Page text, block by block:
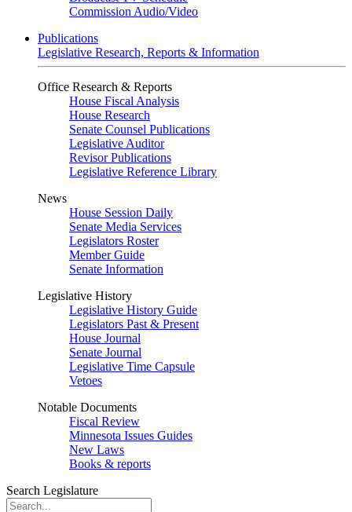
Commission Audio/Video
Publications
Legislative Research, Reports & Information
Office Research & Reports
House Fiscal Analysis
House Research
Senate Counsel Publications
Legislative Auditor
Revisor Publications
Legislative Reference Library
News
House Session Daily
Senate Media Services
Legislators Roster
Member Guide
Senate Information
Legislative History
Legislative History Guide
Legislators Past & Present
House Journal
Senate Journal
Legislative Time Capsule
Vetoes
Notable Documents
Fiscal Review
Minnesota Issues Guides
New Laws
Books & reports
Search Legislature